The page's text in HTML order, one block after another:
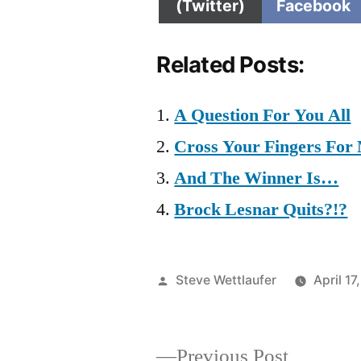
on
(Twitter) on
Facebook
Related Posts:
A Question For You All
Cross Your Fingers For
And The Winner Is…
Brock Lesnar Quits?!?
Posted
Steve Wettlaufer April
Previous